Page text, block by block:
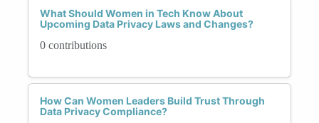
What Should Women in Tech Know About
Upcoming Data Privacy Laws and Changes?
0 contributions
How Can Women Leaders Build Trust Through
Data Privacy Compliance?